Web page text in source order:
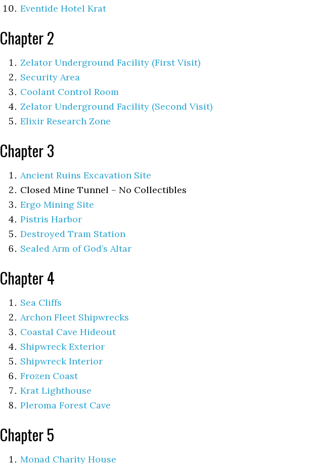
Eventide Hotel Krat
Chapter 2
Zelator Underground Facility (First Visit)
Security Area
Coolant Control Room
Zelator Underground Facility (Second Visit)
Elixir Research Zone
Chapter 3
Ancient Ruins Excavation Site
Closed Mine Tunnel – No Collectibles
Ergo Mining Site
Pistris Harbor
Destroyed Tram Station
Sealed Arm of God’s Altar
Chapter 4
Sea Cliffs
Archon Fleet Shipwrecks
Coastal Cave Hideout
Shipwreck Exterior
Shipwreck Interior
Frozen Coast
Krat Lighthouse
Pleroma Forest Cave
Chapter 5
Monad Charity House